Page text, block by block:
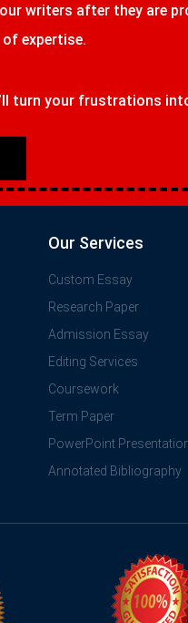
writers after they are
expertise.
turn your frustrations
Our Services
Custom Essay
Research Paper
Admission Essay
Editing Services
Coursework
Term Paper
PowerPoint
Annotated Bibliography